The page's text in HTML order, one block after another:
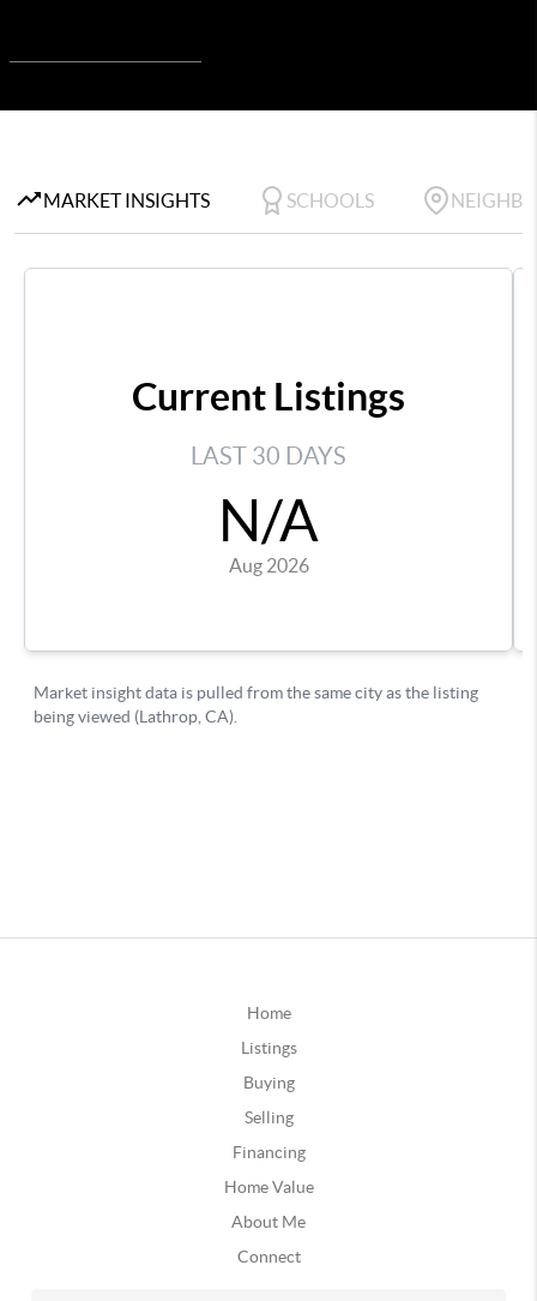
Home
Listings
Buying
Selling
Financing
Home Value
About Me
Connect